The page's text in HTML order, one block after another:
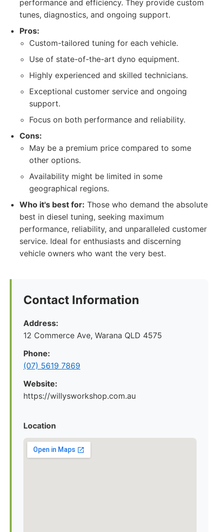
performance and efficiency. They provide custom
tunes, diagnostics, and ongoing support.
Pros:
Custom-tailored tuning for each vehicle.
Use of state-of-the-art dyno equipment.
Highly experienced and skilled technicians.
Exceptional customer service and ongoing
support.
Focus on both performance and reliability.
Cons:
May be a premium price compared to some
other options.
Availability might be limited in some
geographical regions.
Who it's best for: Those who demand the absolute
best in diesel tuning, seeking maximum
performance, reliability, and unparalleled customer
service. Ideal for enthusiasts and discerning
vehicle owners who want the very best.
Contact Information
Address:
12 Commerce Ave, Warana QLD 4575
Phone:
(07) 5619 7869
Website:
https://willysworkshop.com.au
Location